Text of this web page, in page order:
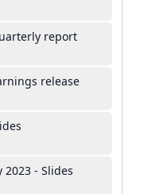
report
release
2023 - Slides